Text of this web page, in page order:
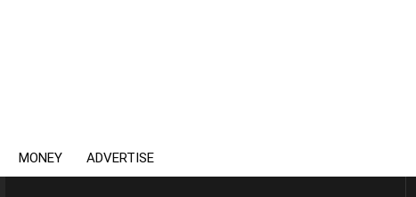
MONEY ADVERTISE